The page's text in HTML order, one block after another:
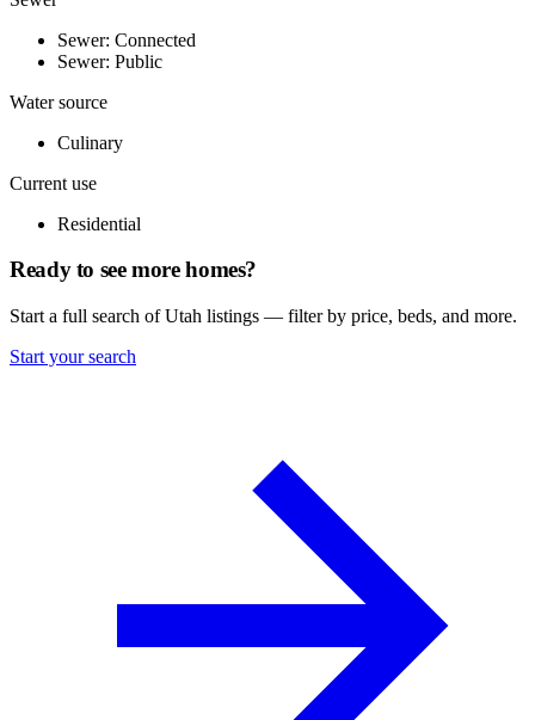
Sewer: Connected
Sewer: Public
Water source
Culinary
Current use
Residential
Ready to see more homes?
Start a full search of Utah listings — filter by price, beds, and more.
Start your search